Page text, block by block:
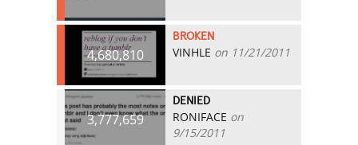
4,680,810
BROKEN
VINHLE on 11/21/2011
3,777,659
DENIED
RONIFACE on
9/15/2011